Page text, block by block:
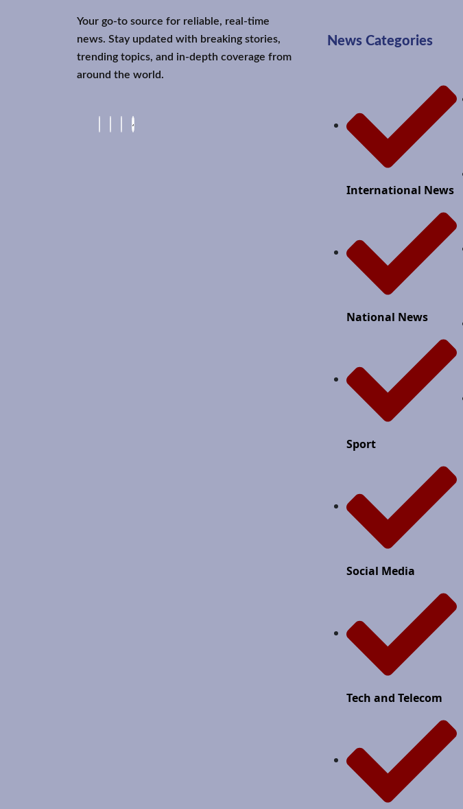
Your go-to source for reliable, real-time
news. Stay updated with breaking stories,
trending topics, and in-depth coverage from
around the world.
News Categories
International News
National News
Sport
Social Media
Tech and Telecom